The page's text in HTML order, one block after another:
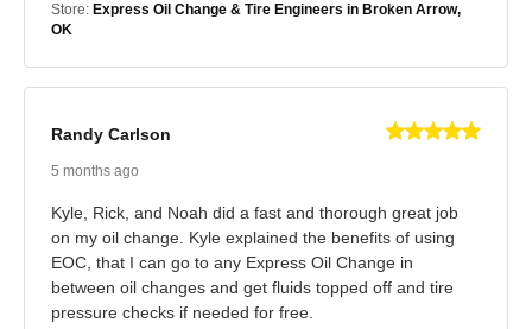
Store: Express Oil Change & Tire Engineers in Broken Arrow,
OK
Randy Carlson
5 months ago
Kyle, Rick, and Noah did a fast and thorough great job
on my oil change. Kyle explained the benefits of using
EOC, that I can go to any Express Oil Change in
between oil changes and get fluids topped off and tire
pressure checks if needed for free.